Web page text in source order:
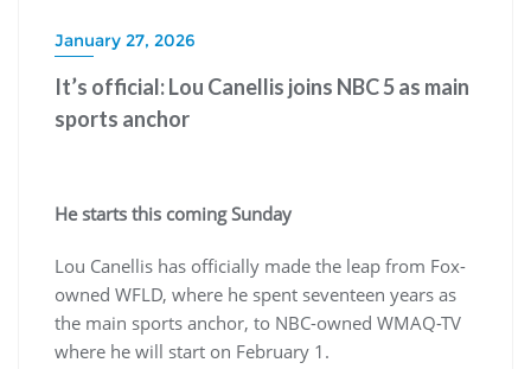
January 27, 2026
It’s official: Lou Canellis joins NBC 5 as main
sports anchor
He starts this coming Sunday
Lou Canellis has officially made the leap from Fox-
owned WFLD, where he spent seventeen years as
the main sports anchor, to NBC-owned WMAQ-TV
where he will start on February 1.